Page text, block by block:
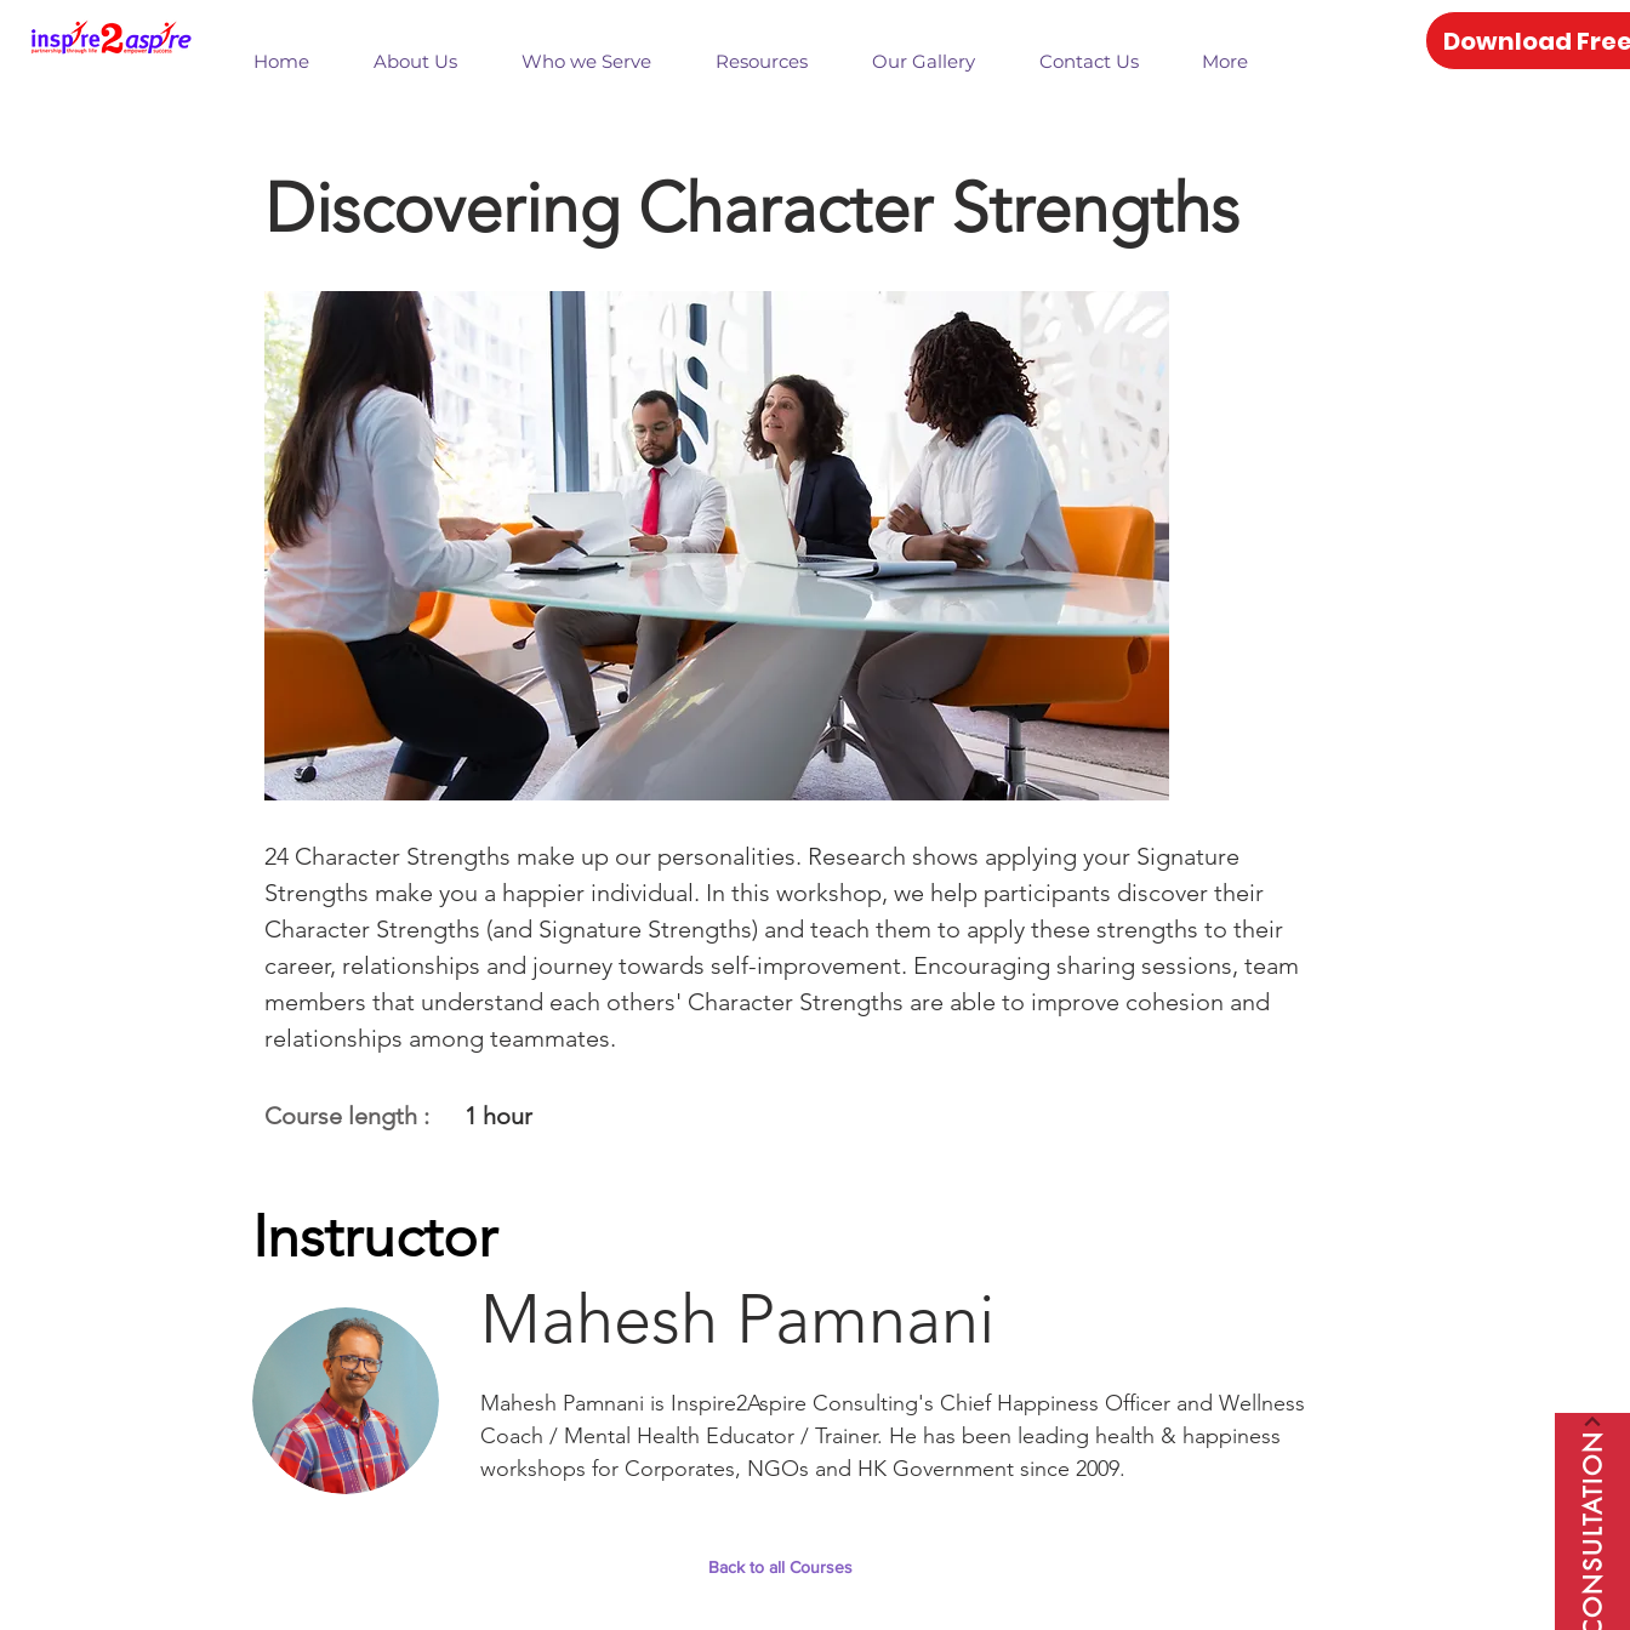
Home About Us Who we Serve Resources Our Gallery Contact Us More
Download
Discovering Character Strengths
24 Character Strengths make up our personalities. Research shows applying your Signature
Strengths make you a happier individual. In this workshop, we help participants discover their
Character Strengths (and Signature Strengths) and teach them to apply these strengths to their
career, relationships and journey towards self-improvement. Encouraging sharing sessions, team
members that understand each others' Character Strengths are able to improve cohesion and
relationships among teammates.
Course length : 1 hour
Instructor
Mahesh Pamnani
Mahesh Pamnani is Inspire2Aspire Consulting's Chief Happiness Officer and Wellness
Coach / Mental Health Educator / Trainer. He has been leading health & happiness
workshops for Corporates, NGOs and HK Government since 2009.
Back to all Courses